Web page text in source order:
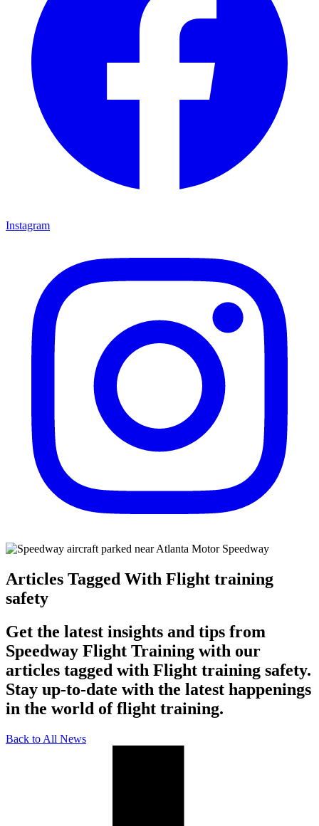
Instagram
Articles Tagged With Flight training
safety
Get the latest insights and tips from
Speedway Flight Training with our
articles tagged with Flight training safety.
Stay up-to-date with the latest happenings
in the world of flight training.
Back to All News